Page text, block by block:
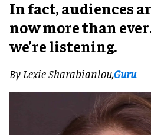
In fact, audiences
now more than
we’re listening.
By Lexie Sharabianlou,Guru